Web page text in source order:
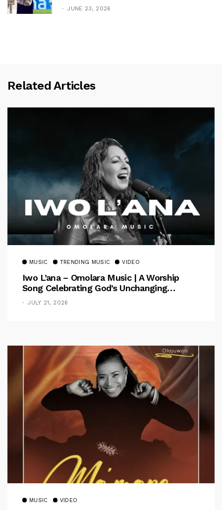
JUNE 23, 2026
Related Articles
MUSIC TRENDING MUSIC VIDEO
Iwo L’ana – Omolara Music | A Worship
Song Celebrating God’s Unchanging
Faithfulness [Music Video]
JULY 21, 2026
MUSIC VIDEO